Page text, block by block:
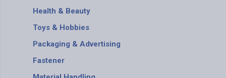
Health & Beauty
Toys & Hobbies
Packaging & Advertising
Fastener